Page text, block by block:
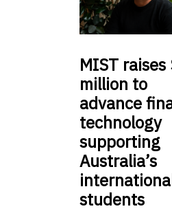
MIST raises
million to
advance
technology
supporting
Australia’s
students